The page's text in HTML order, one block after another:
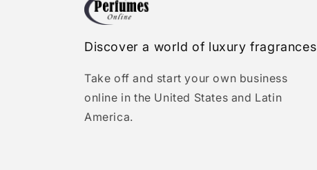
Discover a world of luxury fragrances
Take off and start your own business
online in the United States and Latin
America.